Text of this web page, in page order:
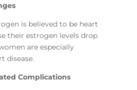
is believed to be heart
their estrogen levels drop
are especially
disease.
Complications